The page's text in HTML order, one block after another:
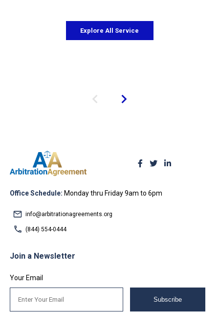
Explore All Service
Office Schedule: Monday thru Friday 9am to 6pm
info@arbitrationagreements.org
(844) 554-0444
Join a Newsletter
Your Email
Subscribe